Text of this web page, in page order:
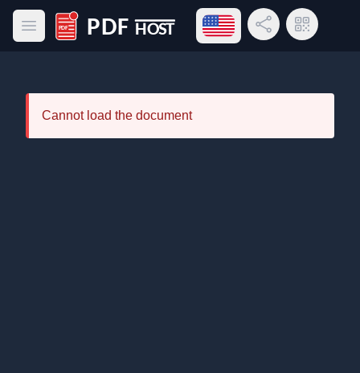
Open main menu
PDF Host
Open language menu
Share LinkQR Code
Cannot load the document